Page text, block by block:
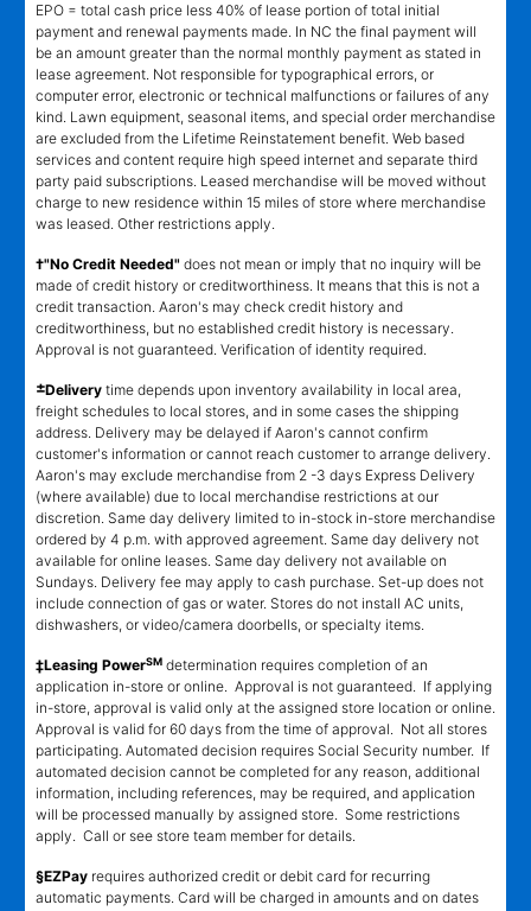
EPO = total cash price less 40% of lease portion of total initial
payment and renewal payments made. In NC the final payment will
be an amount greater than the normal monthly payment as stated in
lease agreement. Not responsible for typographical errors, or
computer error, electronic or technical malfunctions or failures of any
kind. Lawn equipment, seasonal items, and special order merchandise
are excluded from the Lifetime Reinstatement benefit. Web based
services and content require high speed internet and separate third
party paid subscriptions. Leased merchandise will be moved without
charge to new residence within 15 miles of store where merchandise
was leased. Other restrictions apply.
†"No Credit Needed" does not mean or imply that no inquiry will be
made of credit history or creditworthiness. It means that this is not a
credit transaction. Aaron's may check credit history and
creditworthiness, but no established credit history is necessary.
Approval is not guaranteed. Verification of identity required.
±Delivery time depends upon inventory availability in local area,
freight schedules to local stores, and in some cases the shipping
address. Delivery may be delayed if Aaron's cannot confirm
customer's information or cannot reach customer to arrange delivery.
Aaron's may exclude merchandise from 2 -3 days Express Delivery
(where available) due to local merchandise restrictions at our
discretion. Same day delivery limited to in-stock in-store merchandise
ordered by 4 p.m. with approved agreement. Same day delivery not
available for online leases. Same day delivery not available on
Sundays. Delivery fee may apply to cash purchase. Set-up does not
include connection of gas or water. Stores do not install AC units,
dishwashers, or video/camera doorbells, or specialty items.
‡Leasing PowerSM determination requires completion of an
application in-store or online. Approval is not guaranteed. If applying
in-store, approval is valid only at the assigned store location or online.
Approval is valid for 60 days from the time of approval. Not all stores
participating. Automated decision requires Social Security number. If
automated decision cannot be completed for any reason, additional
information, including references, may be required, and application
will be processed manually by assigned store. Some restrictions
apply. Call or see store team member for details.
§EZPay requires authorized credit or debit card for recurring
automatic payments. Card will be charged in amounts and on dates